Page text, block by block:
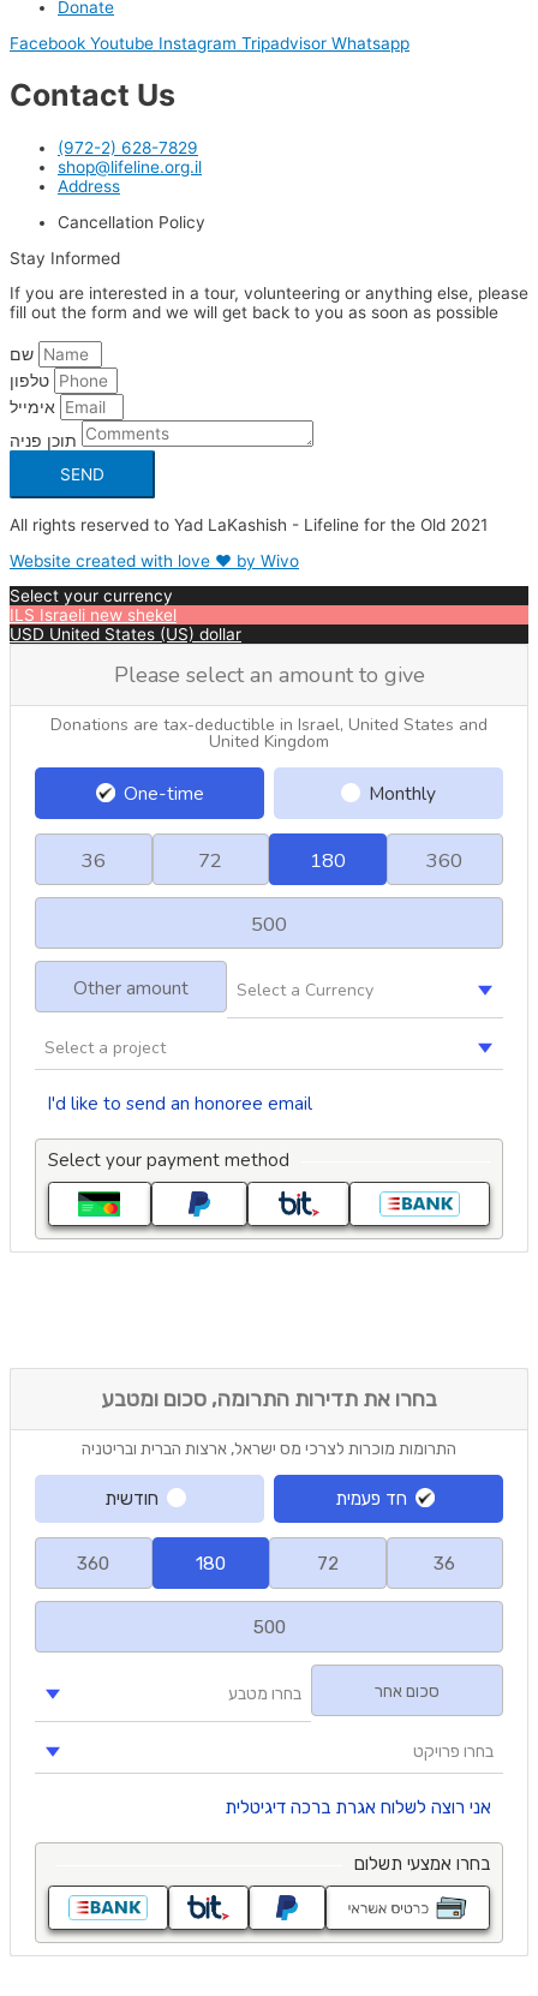
Donate
Facebook Youtube Instagram Tripadvisor Whatsapp
Contact Us
(972-2) 628-7829
shop@lifeline.org.il
Address
Cancellation Policy
Stay Informed
If you are interested in a tour, volunteering or anything else, please
fill out the form and we will get back to you as soon as possible
SEND
All rights reserved to Yad LaKashish - Lifeline for the Old 2021
Website created with love ❤ by Wivo
Select your currency
ILS Israeli new shekel
USD United States (US) dollar